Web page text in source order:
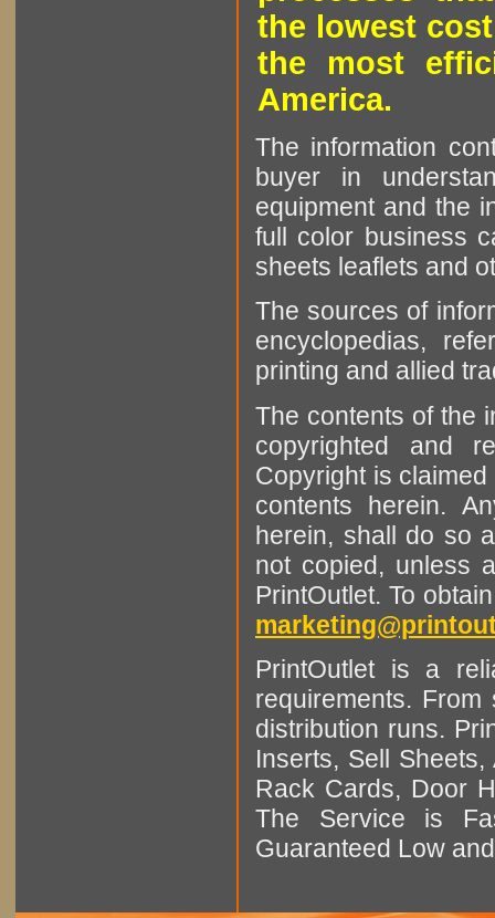
the lowest
the most
America.
The information
buyer in
equipment and the
full color business
sheets leaflets and
The sources of
encyclopedias,
printing and allied
The contents of the
copyrighted and
Copyright is
contents herein.
herein, shall do so
not copied, unless
PrintOutlet. To
PrintOutlet is a
requirements.
distribution runs.
Inserts, Sell
Rack Cards, Door
The Service is
Guaranteed Low